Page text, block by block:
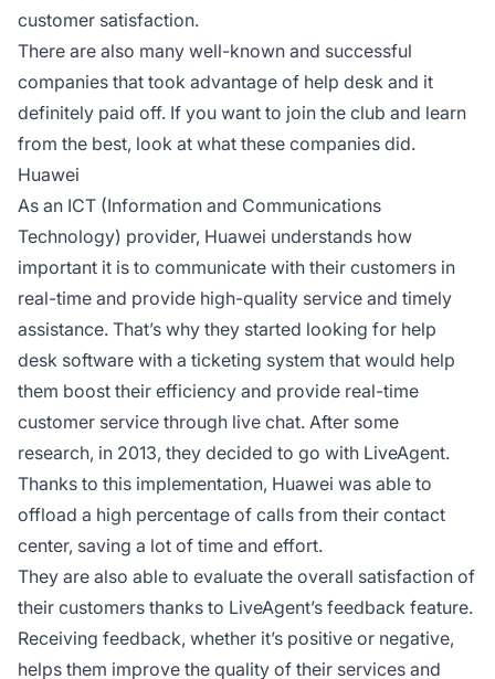
customer satisfaction.
There are also many well-known and successful
companies that took advantage of help desk and it
definitely paid off. If you want to join the club and learn
from the best, look at what these companies did.
Huawei
As an ICT (Information and Communications
Technology) provider, Huawei understands how
important it is to communicate with their customers in
real-time and provide high-quality service and timely
assistance. That’s why they started looking for help
desk software with a ticketing system that would help
them boost their efficiency and provide real-time
customer service through live chat. After some
research, in 2013, they decided to go with LiveAgent.
Thanks to this implementation, Huawei was able to
offload a high percentage of calls from their contact
center, saving a lot of time and effort.
They are also able to evaluate the overall satisfaction of
their customers thanks to LiveAgent’s feedback feature.
Receiving feedback, whether it’s positive or negative,
helps them improve the quality of their services and